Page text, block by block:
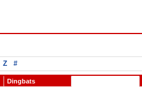
Z #
Dingbats